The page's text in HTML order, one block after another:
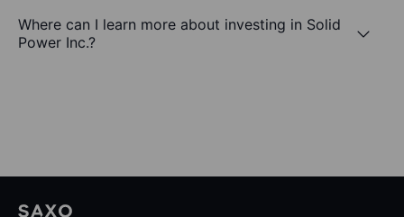
Where can I learn more about investing in Solid
Power Inc.?